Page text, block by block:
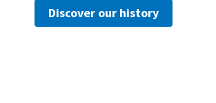
Discover our history